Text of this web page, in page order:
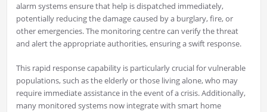
alarm systems ensure that help is dispatched immediately,
potentially reducing the damage caused by a burglary, fire, or
other emergencies. The monitoring centre can verify the threat
and alert the appropriate authorities, ensuring a swift response.
This rapid response capability is particularly crucial for vulnerable
populations, such as the elderly or those living alone, who may
require immediate assistance in the event of a crisis. Additionally,
many monitored systems now integrate with smart home